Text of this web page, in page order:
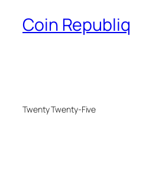
Coin Republiq
Twenty Twenty-Five